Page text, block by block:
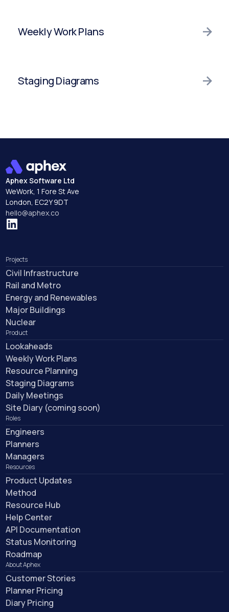
Integrations
Lookaheads
Integrations
Weekly Work Plans
Weekly Work Plans
Staging Diagrams
Integrations
Aphex Software Ltd
WeWork, 1 Fore St Ave
London, EC2Y 9DT
hello@aphex.co
Projects
Civil Infrastructure
Rail and Metro
Energy and Renewables
Major Buildings
Nuclear
Product
Lookaheads
Weekly Work Plans
Resource Planning
Staging Diagrams
Daily Meetings
Site Diary (coming soon)
Roles
Engineers
Planners
Managers
Resources
Product Updates
Method
Resource Hub
Help Center
API Documentation
Status Monitoring
Roadmap
About Aphex
Customer Stories
Planner Pricing
Diary Pricing